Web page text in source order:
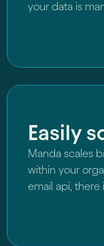
your data is
Easily
Manda scales
within your
email api, there